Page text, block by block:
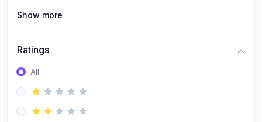
Show more
Ratings
All